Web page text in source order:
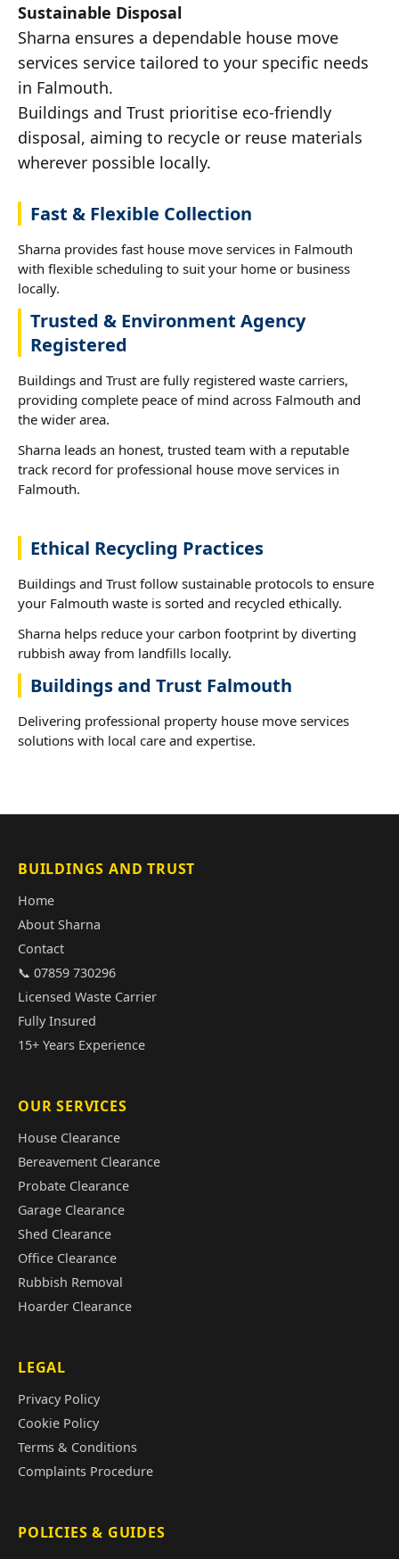
Sustainable Disposal
Sharna ensures a dependable house move
services service tailored to your specific needs
in Falmouth.
Buildings and Trust prioritise eco-friendly
disposal, aiming to recycle or reuse materials
wherever possible locally.
Fast & Flexible Collection
Sharna provides fast house move services in Falmouth
with flexible scheduling to suit your home or business
locally.
Trusted & Environment Agency
Registered
Buildings and Trust are fully registered waste carriers,
providing complete peace of mind across Falmouth and
the wider area.
Sharna leads an honest, trusted team with a reputable
track record for professional house move services in
Falmouth.
Ethical Recycling Practices
Buildings and Trust follow sustainable protocols to ensure
your Falmouth waste is sorted and recycled ethically.
Sharna helps reduce your carbon footprint by diverting
rubbish away from landfills locally.
Buildings and Trust Falmouth
Delivering professional property house move services
solutions with local care and expertise.
BUILDINGS AND TRUST
Home
About Sharna
Contact
📞 07859 730296
Licensed Waste Carrier
Fully Insured
15+ Years Experience
OUR SERVICES
House Clearance
Bereavement Clearance
Probate Clearance
Garage Clearance
Shed Clearance
Office Clearance
Rubbish Removal
Hoarder Clearance
LEGAL
Privacy Policy
Cookie Policy
Terms & Conditions
Complaints Procedure
POLICIES & GUIDES